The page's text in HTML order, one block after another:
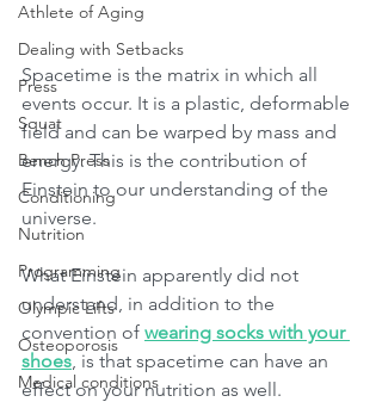
Athlete of Aging
Dealing with Setbacks
Press
Squat
Bench Press
Conditioning
Nutrition
Programming
Olympic Lifts
Osteoporosis
Medical conditions
Spacetime is the matrix in which all
events occur. It is a plastic, deformable
field and can be warped by mass and
energy. This is the contribution of
Einstein to our understanding of the
universe.
What Einstein apparently did not
understand, in addition to the
convention of wearing socks with your
shoes , is that spacetime can have an
effect on your nutrition as well.